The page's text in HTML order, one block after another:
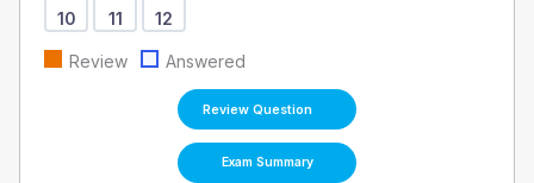
10 11 12
Review Answered